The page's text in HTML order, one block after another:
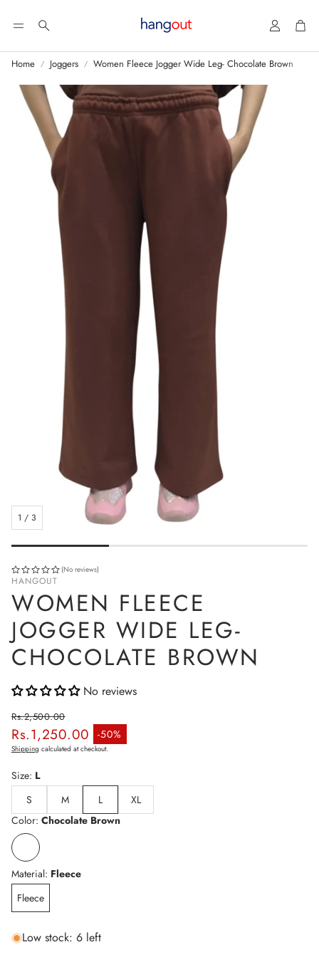
Search Account
Home Joggers Women Fleece Jogger Wide Leg- Chocolate Brown
1 / 3
(No reviews)
HANGOUT
WOMEN FLEECE
JOGGER WIDE LEG-
CHOCOLATE BROWN
No reviews
Rs.1,250.00 -50%
Sale price
Regular price
Rs.2,500.00
Shipping calculated at checkout.
Size: L
S
M L
XL
Color: Chocolate Brown
Material: Fleece
Fleece
Low stock: 6 left